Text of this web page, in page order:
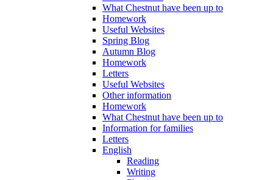
What Chestnut have been up to
Homework
Useful Websites
Spring Blog
Autumn Blog
Homework
Letters
Useful Websites
Other information
Homework
What Chestnut have been up to
Information for families
Letters
English
Reading
Writing